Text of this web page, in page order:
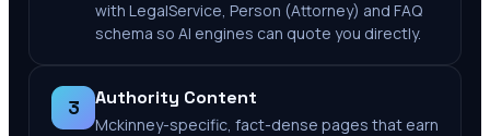
with LegalService, Person (Attorney) and FAQ
schema so AI engines can quote you directly.
3 Authority Content
Mckinney-specific, fact-dense pages that earn